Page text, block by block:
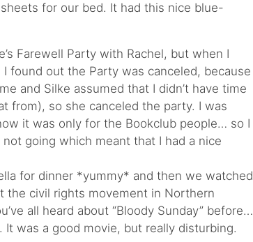
for our bed. It had this nice blue-
Farewell Party with Rachel, but when I
found out the Party was canceled, because
and Silke assumed that I didn’t have time
from), so she canceled the party. I was
it was only for the Bookclub people… so I
going which meant that I had a nice
for dinner *yummy* and then we watched
the civil rights movement in Northern
all heard about “Bloody Sunday” before…
was a good movie, but really disturbing.